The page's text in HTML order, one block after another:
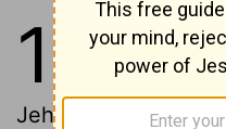
1
And it came
Moses the
Jehovah spoke to